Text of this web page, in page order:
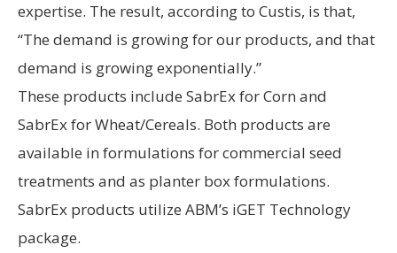
expertise. The result, according to Custis, is that,
“The demand is growing for our products, and that
demand is growing exponentially.”
These products include SabrEx for Corn and
SabrEx for Wheat/Cereals. Both products are
available in formulations for commercial seed
treatments and as planter box formulations.
SabrEx products utilize ABM’s iGET Technology
package.